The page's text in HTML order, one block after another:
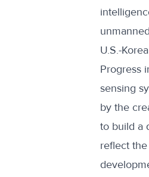
U.S.-
Progress
sensing
by the
to build a
reflect